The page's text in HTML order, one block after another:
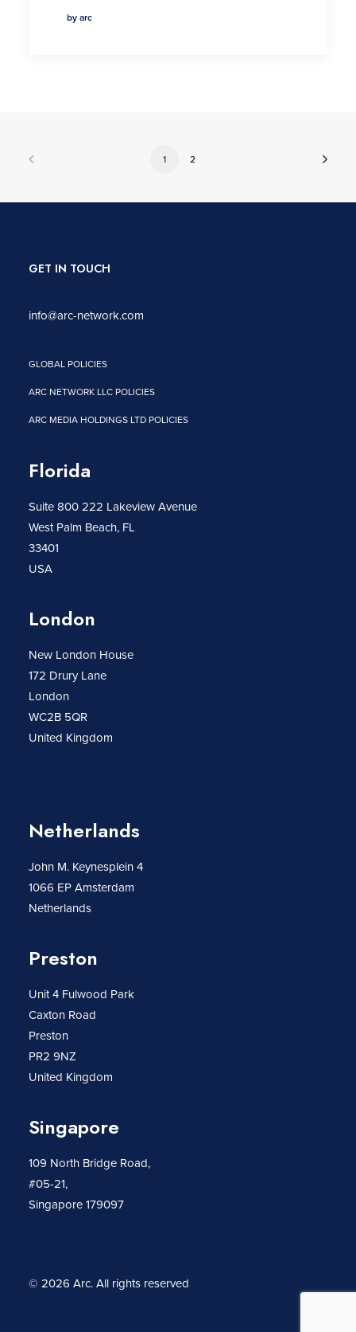
by arc
1 2
GET IN TOUCH
info@arc-network.com
GLOBAL POLICIES
ARC NETWORK LLC POLICIES
ARC MEDIA HOLDINGS LTD POLICIES
Florida
Suite 800 222 Lakeview Avenue
West Palm Beach, FL
33401
USA
London
New London House
172 Drury Lane
London
WC2B 5QR
United Kingdom
Netherlands
John M. Keynesplein 4
1066 EP Amsterdam
Netherlands
Preston
Unit 4 Fulwood Park
Caxton Road
Preston
PR2 9NZ
United Kingdom
Singapore
109 North Bridge Road,
#05-21,
Singapore 179097
© 2026 Arc.All rights reserved